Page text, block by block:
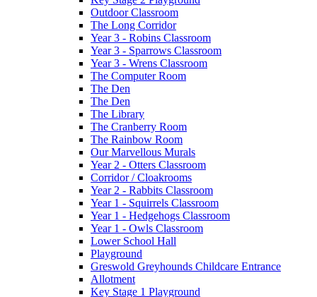
Outdoor Classroom
The Long Corridor
Year 3 - Robins Classroom
Year 3 - Sparrows Classroom
Year 3 - Wrens Classroom
The Computer Room
The Den
The Den
The Library
The Cranberry Room
The Rainbow Room
Our Marvellous Murals
Year 2 - Otters Classroom
Corridor / Cloakrooms
Year 2 - Rabbits Classroom
Year 1 - Squirrels Classroom
Year 1 - Hedgehogs Classroom
Year 1 - Owls Classroom
Lower School Hall
Playground
Greswold Greyhounds Childcare Entrance
Allotment
Key Stage 1 Playground